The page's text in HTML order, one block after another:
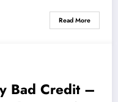
Read More
Bad Credit –